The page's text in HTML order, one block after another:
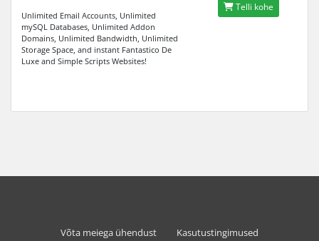
Unlimited Email Accounts, Unlimited
mySQL Databases, Unlimited Addon
Domains, Unlimited Bandwidth, Unlimited
Storage Space, and instant Fantastico De
Luxe and Simple Scripts Websites!
Telli kohe
Võta meiega ühendust Kasutustingimused